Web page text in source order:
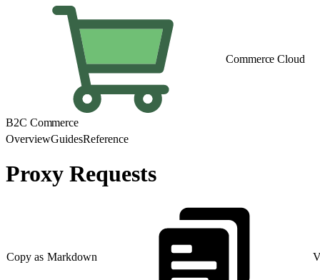
Commerce Cloud
B2C Commerce
OverviewGuidesReference
Proxy Requests
Copy as Markdown